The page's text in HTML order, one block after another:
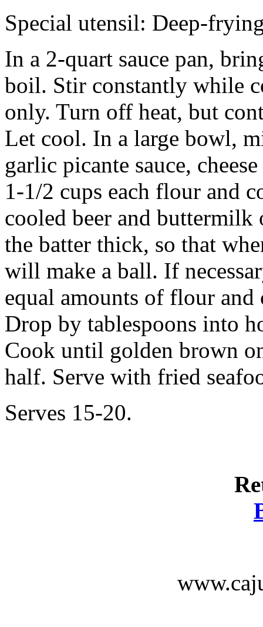
Special utensil: Deep-
In a 2-quart sauce pan,
boil. Stir constantly while
only. Turn off heat, but
Let cool. In a large bowl,
garlic picante sauce,
1-1/2 cups each flour and
cooled beer and
the batter thick, so that
will make a ball. If
equal amounts of flour
Drop by tablespoons into
Cook until golden brown
half. Serve with fried
Serves 15-20.